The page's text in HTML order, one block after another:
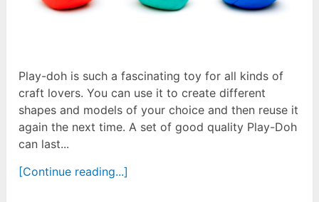
Play-doh is such a fascinating toy for all kinds of
craft lovers. You can use it to create different
shapes and models of your choice and then reuse it
again the next time. A set of good quality Play-Doh
can last...
[Continue reading...]